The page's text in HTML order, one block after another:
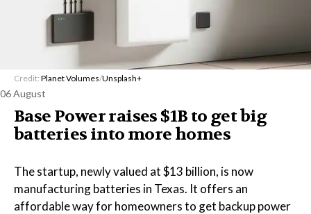
Credit: Planet Volumes/Unsplash+
06 August
Base Power raises $1B to get big
batteries into more homes
The startup, newly valued at $13 billion, is now
manufacturing batteries in Texas. It offers an
affordable way for homeowners to get backup power